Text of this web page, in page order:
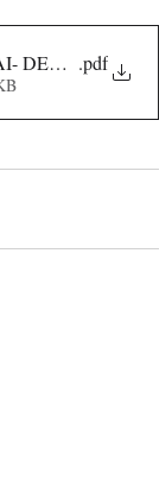
DEEPFAKE
.pdf